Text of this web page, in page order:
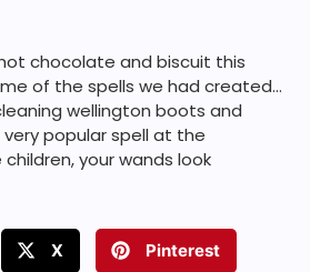
chocolate and biscuit this
of the spells we had created…
wellington boots and
popular spell at the
your wands look
X Pinterest